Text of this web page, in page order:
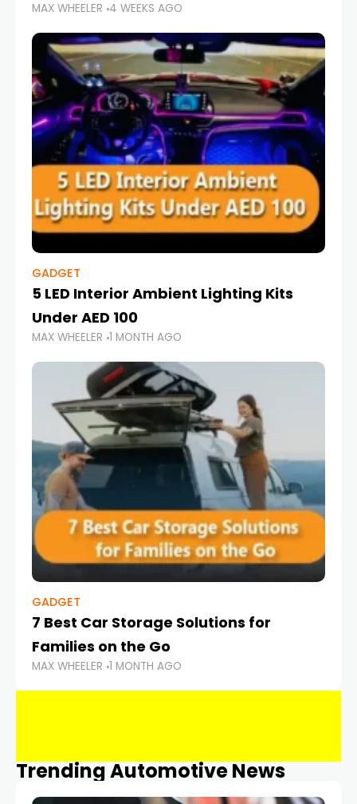
Abu Dhabi, or navigating Sharjah's city streets,
keeping your devices charged is more
important than ever. Smartphones
MAX WHEELER 4 WEEKS AGO
GADGET
5 LED Interior Ambient Lighting Kits
Under AED 100
MAX WHEELER 1 MONTH AGO
GADGET
7 Best Car Storage Solutions for
Families on the Go
MAX WHEELER 1 MONTH AGO
Trending Automotive News